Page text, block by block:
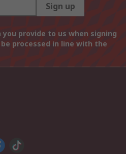
Sign up
provide to us when signing
processed in line with the